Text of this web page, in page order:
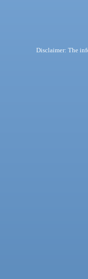
Disclaimer: The